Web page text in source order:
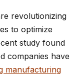
revolutionizing
to optimize
study found
companies have
manufacturing